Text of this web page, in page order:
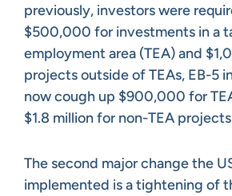
previously, investors were
$500,000 for investments in a
employment area (TEA) and
projects outside of TEAs, EB-5
now cough up $900,000 for
$1.8 million for non-TEA
The second major change the
implemented is a tightening of